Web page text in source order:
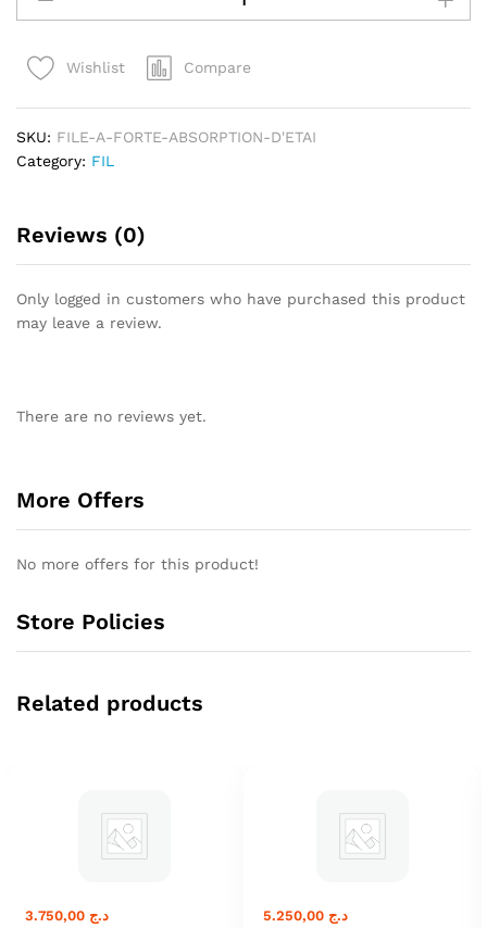
FORTE
D'ETAINWishlist Compare
SKU: FILE-A-FORTE-ABSORPTION-D'ETAI
Category: FIL
Reviews (0)
Only logged in customers who have purchased this product
may leave a review.
There are no reviews yet.
More Offers
No more offers for this product!
Store Policies
Related products
د.ج د.ج